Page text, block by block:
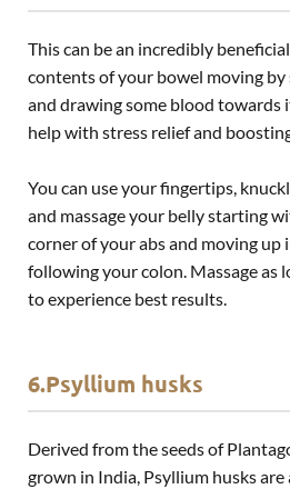
This can be an incredibly
contents of your bowel moving
and drawing some blood towards
help with stress relief and
You can use your fingertips,
and massage your belly starting
corner of your abs and moving up
following your colon. Massage as
to experience best results.
6.Psyllium husks
Derived from the seeds of
grown in India, Psyllium husks